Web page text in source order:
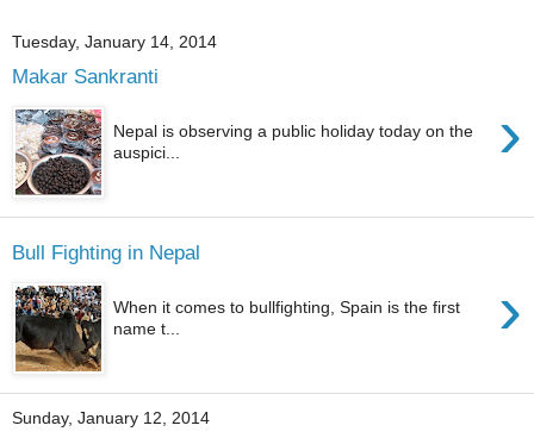
Tuesday, January 14, 2014
Makar Sankranti
›
Nepal is observing a public holiday today on the
auspici...
Bull Fighting in Nepal
›
When it comes to bullfighting, Spain is the first
name t...
Sunday, January 12, 2014